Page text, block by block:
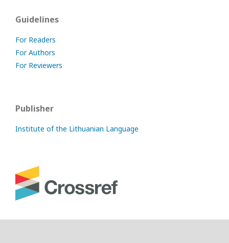
Guidelines
For Readers
For Authors
For Reviewers
Publisher
Institute of the Lithuanian Language